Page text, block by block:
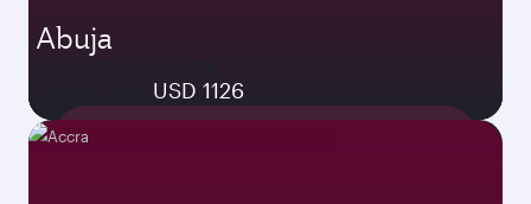
Abuja
Economy from USD 1126